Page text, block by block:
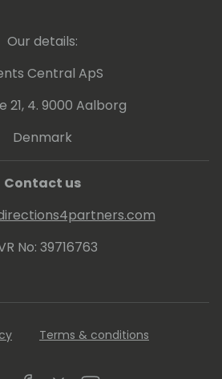
Our details:
Central ApS
21, 4. 9000 Aalborg
Denmark
Contact us
No: 39716763
Terms & conditions